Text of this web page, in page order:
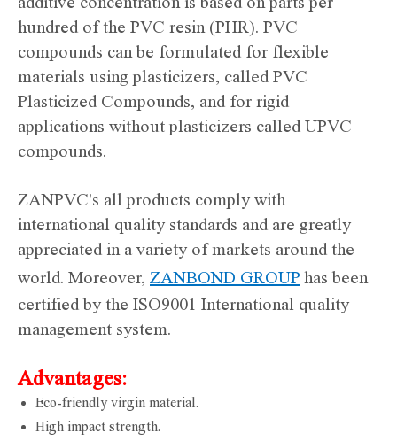
hundred of the PVC resin (PHR). PVC
compounds can be formulated for flexible
materials using plasticizers, called PVC
Plasticized Compounds, and for rigid
applications without plasticizers called UPVC
compounds.
ZANPVC's all products comply with
international quality standards and are greatly
appreciated in a variety of markets around the
world. Moreover, ZANBOND GROUP has been
certified by the ISO9001 International quality
management system.
Advantages:
Eco-friendly virgin material.
High impact strength.